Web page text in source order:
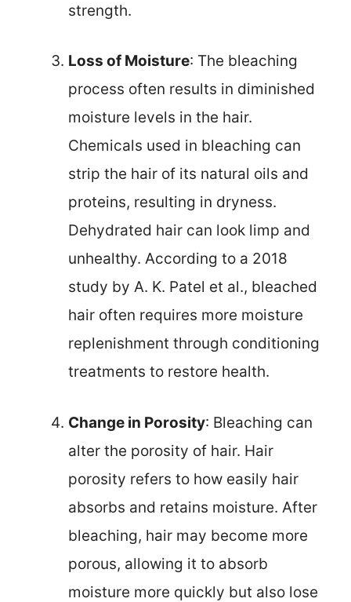
strength.
Loss of Moisture: The bleaching
process often results in diminished
moisture levels in the hair.
Chemicals used in bleaching can
strip the hair of its natural oils and
proteins, resulting in dryness.
Dehydrated hair can look limp and
unhealthy. According to a 2018
study by A. K. Patel et al., bleached
hair often requires more moisture
replenishment through conditioning
treatments to restore health.
Change in Porosity: Bleaching can
alter the porosity of hair. Hair
porosity refers to how easily hair
absorbs and retains moisture. After
bleaching, hair may become more
porous, allowing it to absorb
moisture more quickly but also lose